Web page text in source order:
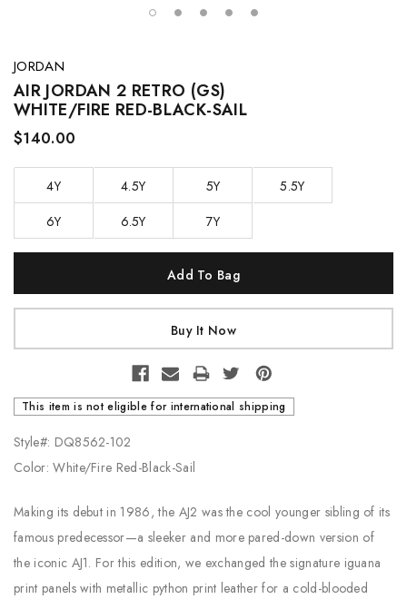
JORDAN
AIR JORDAN 2 RETRO (GS)
WHITE/FIRE RED-BLACK-SAIL
$140.00
4Y 4.5Y 5Y
5.5Y
6Y
6.5Y 7Y
This item is not eligible for international shipping
Style#: DQ8562-102
Color: White/Fire Red-Black-Sail
Making its debut in 1986, the AJ2 was the cool younger sibling of its
famous predecessor—a sleeker and more pared-down version of
the iconic AJ1. For this edition, we exchanged the signature iguana
print panels with metallic python print leather for a cold-blooded